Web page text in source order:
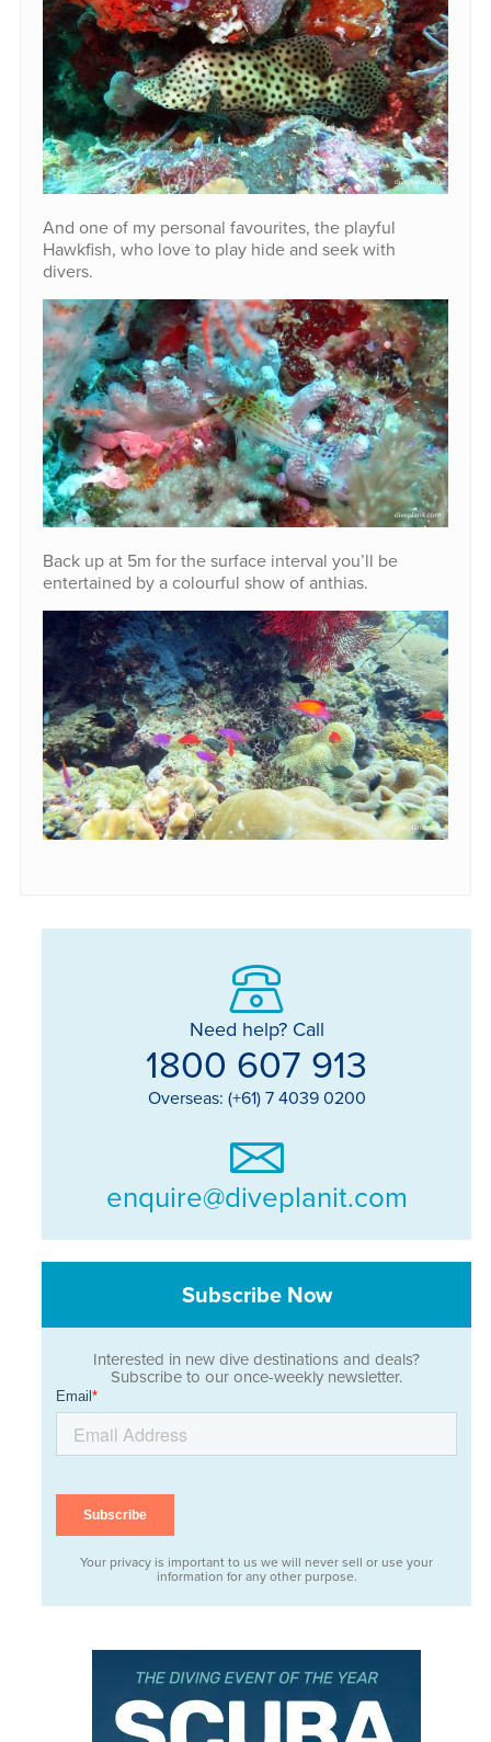
And one of my personal favourites, the playful
Hawkfish, who love to play hide and seek with
divers.
Back up at 5m for the surface interval you’ll be
entertained by a colourful show of anthias.
Need help? Call
1800 607 913
Overseas: (+61) 7 4039 0200
enquire@diveplanit.com
Subscribe Now
Interested in new dive destinations and deals?
Subscribe to our once-weekly newsletter.
Your privacy is important to us we will never sell or use your
information for any other purpose.